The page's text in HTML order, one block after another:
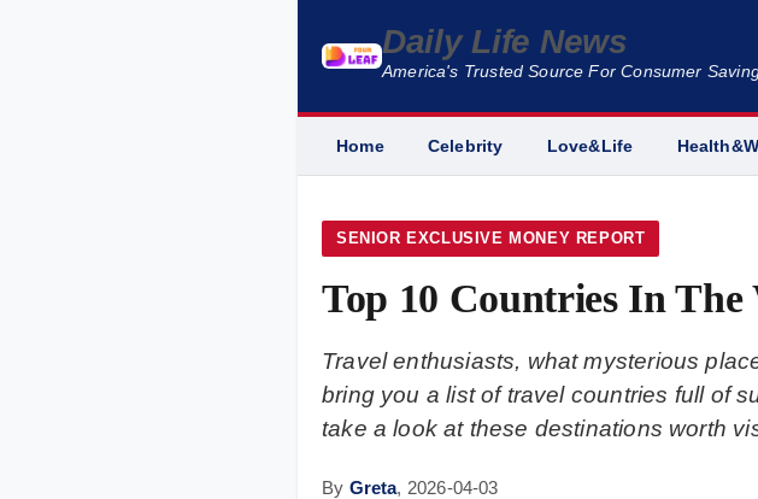
Daily Life News
America's Trusted Source For Consumer
Home Celebrity Love&Life
SENIOR EXCLUSIVE MONEY REPORT
Top 10 Countries In
Travel enthusiasts, what mysterious
bring you a list of travel countries full of
take a look at these destinations worth
By Greta, 2026-04-03